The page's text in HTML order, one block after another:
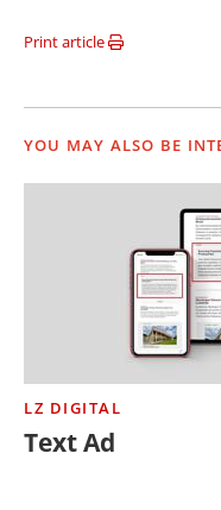
Print article
YOU MAY ALSO BE
LZ DIGITAL
Text Ad